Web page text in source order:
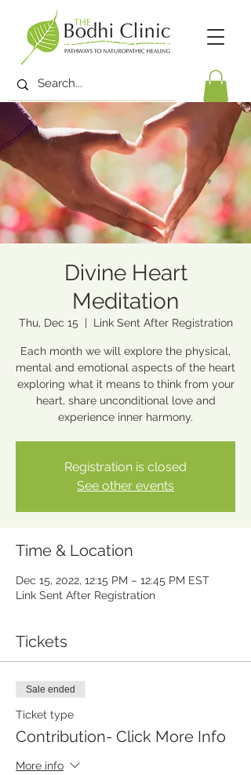
Divine Heart
Meditation
Thu, Dec 15
  |
Link Sent After Registration
Each month we will explore the physical,
mental and emotional aspects of the heart
exploring what it means to think from your
heart, share unconditional love and
experience inner harmony.
Registration is closed
See other events
Time & Location
Dec 15, 2022, 12:15 PM – 12:45 PM EST
Link Sent After Registration
Tickets
Sale ended
Ticket type
Contribution- Click More Info
More info